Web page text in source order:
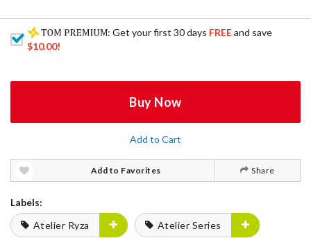
: Get your first 30 days FREEand save
$10.00!
Buy Now
Add to Cart
Add to Favorites Share
Labels:
Atelier Ryza
Atelier Series